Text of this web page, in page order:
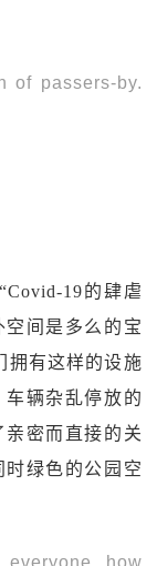
of passers-by.
19的肆虐
间是多么的宝
拥有这样的设施
辆杂乱停放的
密而直接的关
绿色的公园空
everyone how